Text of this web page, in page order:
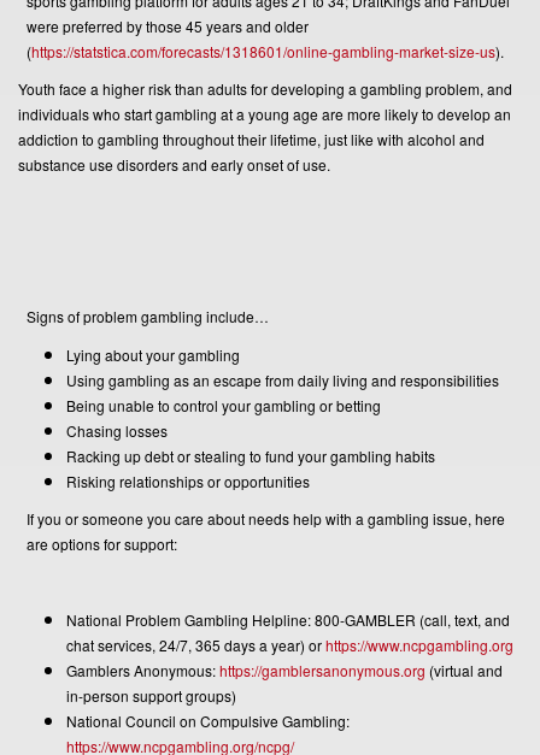
were preferred by those 45 years and older
(https://statstica.com/forecasts/1318601/online-gambling-market-size-us).
Youth face a higher risk than adults for developing a gambling problem, and
individuals who start gambling at a young age are more likely to develop an
addiction to gambling throughout their lifetime, just like with alcohol and
substance use disorders and early onset of use.
Signs of problem gambling include…
Lying about your gambling
Using gambling as an escape from daily living and responsibilities
Being unable to control your gambling or betting
Chasing losses
Racking up debt or stealing to fund your gambling habits
Risking relationships or opportunities
If you or someone you care about needs help with a gambling issue, here
are options for support:
National Problem Gambling Helpline: 800-GAMBLER (call, text, and
chat services, 24/7, 365 days a year) orhttps://www.ncpgambling.org
Gamblers Anonymous:https://gamblersanonymous.org (virtual and
in-person support groups)
National Council on Compulsive Gambling:
https://www.ncpgambling.org/ncpg/